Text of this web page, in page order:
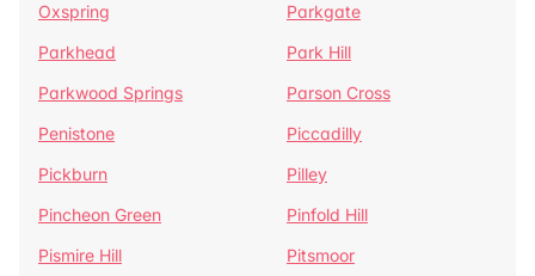
Oxspring
Parkgate
Parkhead
Park Hill
Parkwood Springs
Parson Cross
Penistone
Piccadilly
Pickburn
Pilley
Pincheon Green
Pinfold Hill
Pismire Hill
Pitsmoor